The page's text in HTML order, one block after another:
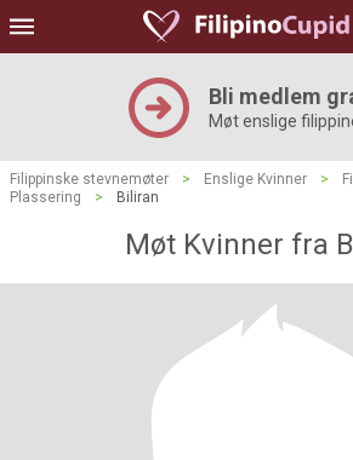
Bli medlem
Møt enslige
Filippinske stevnemøter > Enslige Kvinner >
Plassering
> Biliran
Møt Kvinner fra